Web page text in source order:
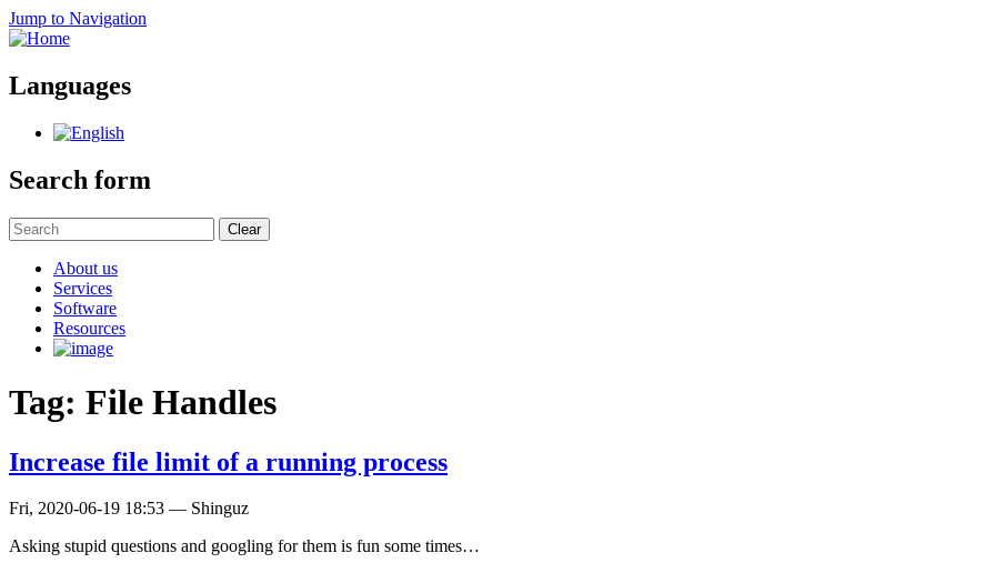
Jump to Navigation
Languages
Search form
Clear
About us
Services
Software
Resources
Tag: File Handles
Increase file limit of a running process
Fri, 2020-06-19 18:53 — Shinguz
Asking stupid questions and googling for them is fun some times…